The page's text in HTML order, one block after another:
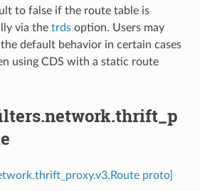
to false if the route table is
via the trdsoption. Users may
default behavior in certain cases
using CDS with a static route
proto]